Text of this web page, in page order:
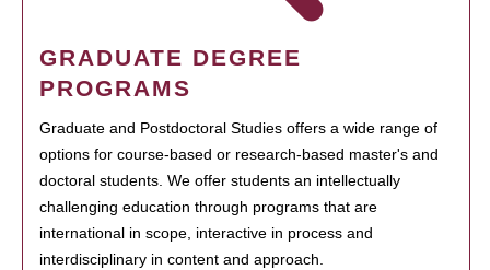
GRADUATE DEGREE
PROGRAMS
Graduate and Postdoctoral Studies offers a wide range of
options for course-based or research-based master's and
doctoral students. We offer students an intellectually
challenging education through programs that are
international in scope, interactive in process and
interdisciplinary in content and approach.